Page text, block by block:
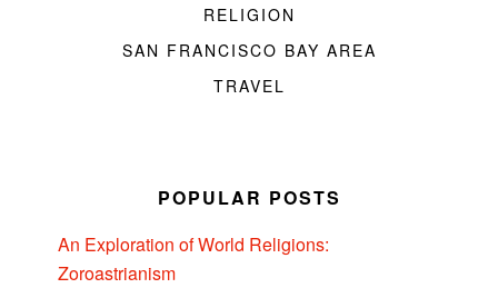
RELIGION
SAN FRANCISCO BAY AREA
TRAVEL
POPULAR POSTS
An Exploration of World Religions:
Zoroastrianism